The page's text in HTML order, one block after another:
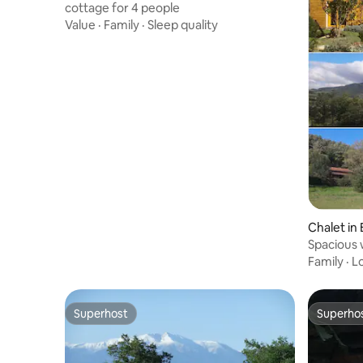
cottage for 4 people
Value · Family · Sleep quality
Chalet in
Spacious
views
Family ·
Superhost
Superhost